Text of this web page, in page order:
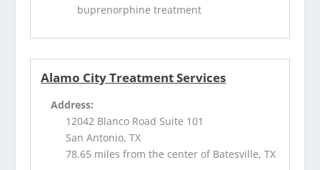
buprenorphine treatment
Alamo City Treatment Services
Address:
12042 Blanco Road Suite 101
San Antonio, TX
78.65 miles from the center of Batesville, TX